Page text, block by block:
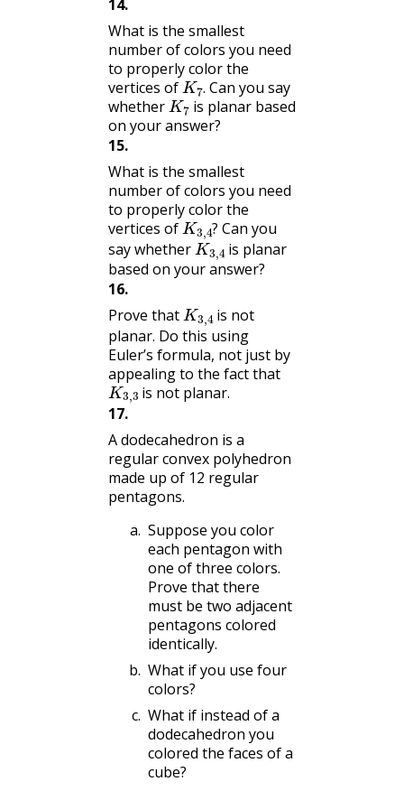
14.
What is the smallest
number of colors you need
to properly color the
vertices of
.
K7.Can you say
whetherK7is planar based
on your answer?
15.
What is the smallest
number of colors you need
to properly color the
vertices of
?
K3,4?Can you
say whether K3 4is planar
based on your answer?
16.
Prove that K3
is not
planar. Do this using
Euler’s formula, not just by
appealing to the fact that
K3,3is not planar.
17.
A dodecahedron is a
regular convex polyhedron
made up of 12 regular
pentagons.
Suppose you color
each pentagon with
one of three colors.
Prove that there
must be two adjacent
pentagons colored
identically.
What if you use four
colors?
What if instead of a
dodecahedron you
colored the faces of a
cube?